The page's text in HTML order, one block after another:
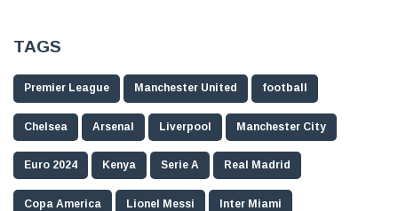
TAGS
Premier League Manchester United football
Chelsea Arsenal Liverpool Manchester City
Euro 2024 Kenya Serie A Real Madrid
Copa America Lionel Messi Inter Miami